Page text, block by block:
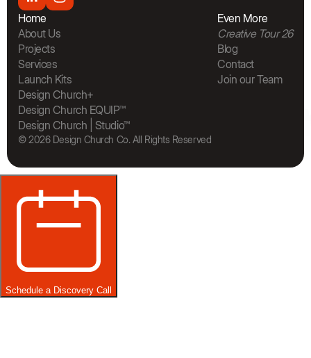
Home
About Us
Projects
Services
Launch Kits
Design Church+
Design Church EQUIP™
Design Church | Studio™
Even More
Creative Tour 26
Blog
Contact
Join our Team
© 2026 Design Church Co. All Rights Reserved
The